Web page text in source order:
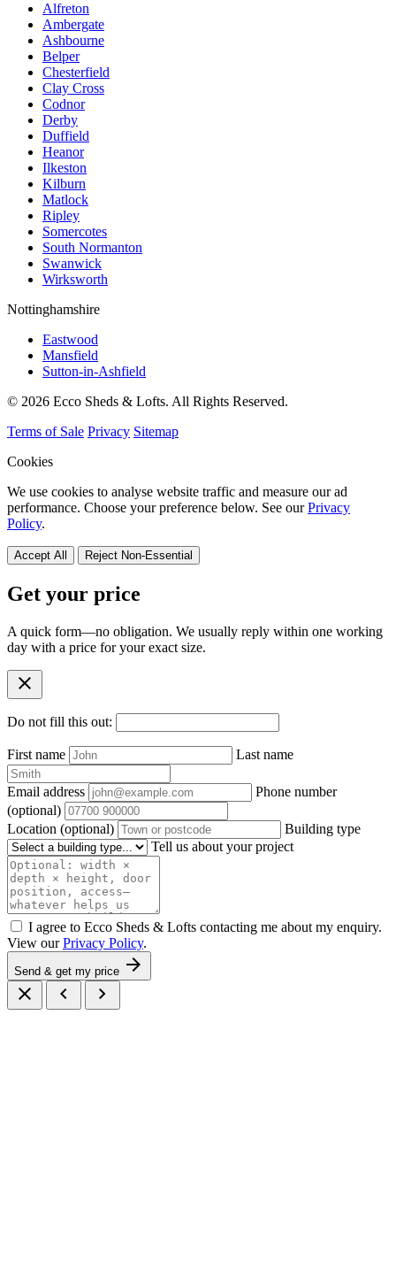
Alfreton
Ambergate
Ashbourne
Belper
Chesterfield
Clay Cross
Codnor
Derby
Duffield
Heanor
Ilkeston
Kilburn
Matlock
Ripley
Somercotes
South Normanton
Swanwick
Wirksworth
Nottinghamshire
Eastwood
Mansfield
Sutton-in-Ashfield
© 2026 Ecco Sheds & Lofts. All Rights Reserved.
Terms of Sale Privacy Sitemap
Cookies
We use cookies to analyse website traffic and measure our ad
performance. Choose your preference below. See ourPrivacy
Policy.
Accept All Reject Non-Essential
Get your price
A quick form—no obligation. We usually reply within one working
day with a price for your exact size.
close
Do not fill this out:
First name Last name
Email address
Phone number
(optional)
Location (optional)
Building type
Tell us about your project
I agree to Ecco Sheds & Lofts contacting me about my enquiry.
View ourPrivacy Policy.
Send & get my price arrow_forward
close
chevron_left chevron_right